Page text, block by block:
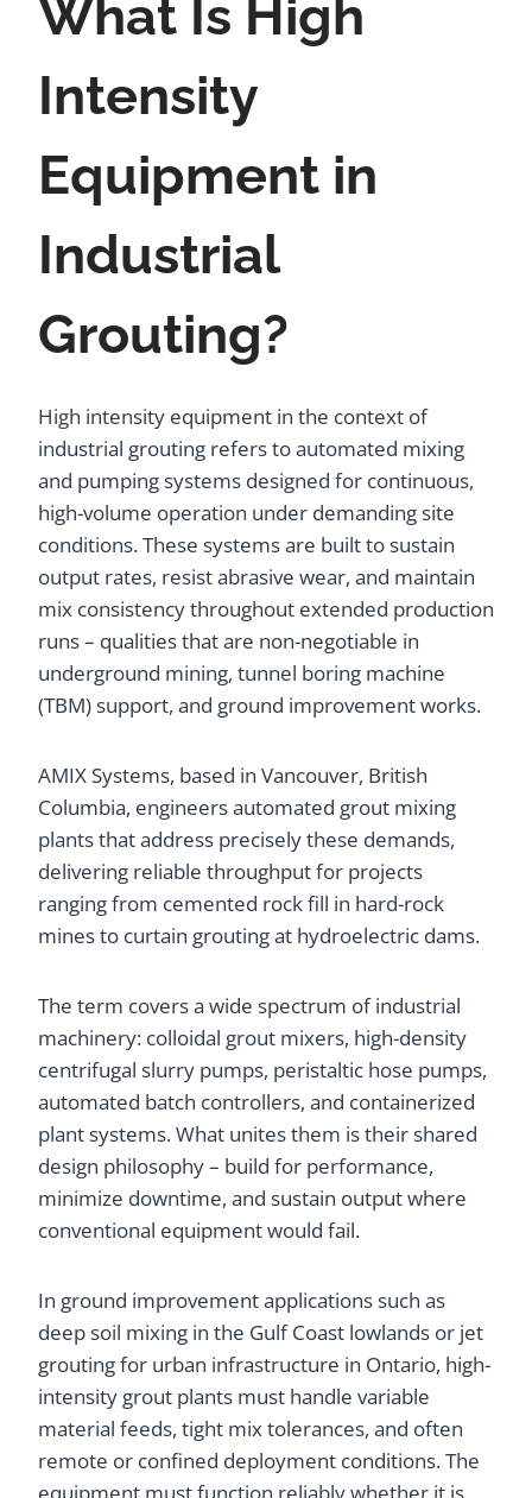
What Is High
Intensity
Equipment in
Industrial
Grouting?
High intensity equipment in the context of
industrial grouting refers to automated mixing
and pumping systems designed for continuous,
high-volume operation under demanding site
conditions. These systems are built to sustain
output rates, resist abrasive wear, and maintain
mix consistency throughout extended production
runs – qualities that are non-negotiable in
underground mining, tunnel boring machine
(TBM) support, and ground improvement works.
AMIX Systems, based in Vancouver, British
Columbia, engineers automated grout mixing
plants that address precisely these demands,
delivering reliable throughput for projects
ranging from cemented rock fill in hard-rock
mines to curtain grouting at hydroelectric dams.
The term covers a wide spectrum of industrial
machinery: colloidal grout mixers, high-density
centrifugal slurry pumps, peristaltic hose pumps,
automated batch controllers, and containerized
plant systems. What unites them is their shared
design philosophy – build for performance,
minimize downtime, and sustain output where
conventional equipment would fail.
In ground improvement applications such as
deep soil mixing in the Gulf Coast lowlands or jet
grouting for urban infrastructure in Ontario, high-
intensity grout plants must handle variable
material feeds, tight mix tolerances, and often
remote or confined deployment conditions. The